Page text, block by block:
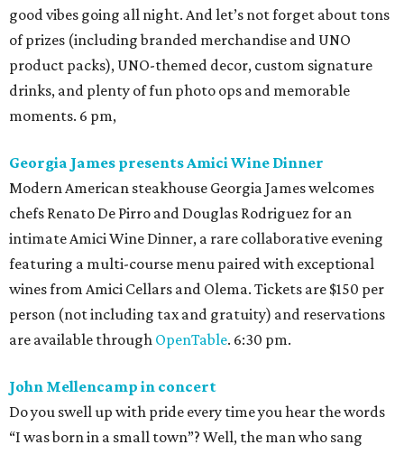
good vibes going all night. And let’s not forget about tons
of prizes (including branded merchandise and UNO
product packs), UNO-themed decor, custom signature
drinks, and plenty of fun photo ops and memorable
moments. 6 pm,
Georgia James presents Amici Wine Dinner
Modern American steakhouse Georgia James welcomes
chefs Renato De Pirro and Douglas Rodriguez for an
intimate Amici Wine Dinner, a rare collaborative evening
featuring a multi-course menu paired with exceptional
wines from Amici Cellars and Olema. Tickets are $150 per
person (not including tax and gratuity) and reservations
are available through OpenTable. 6:30 pm.
John Mellencamp in concert
Do you swell up with pride every time you hear the words
“I was born in a small town”? Well, the man who sang